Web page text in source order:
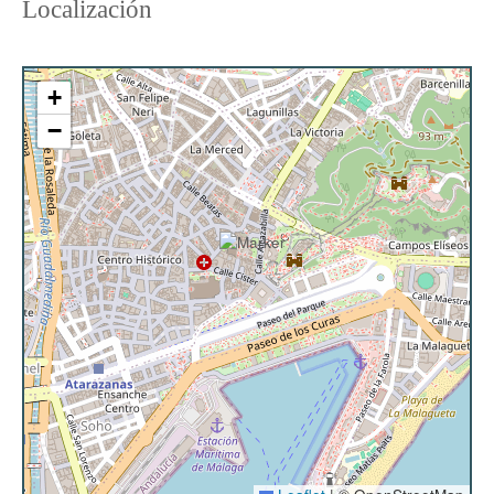
CHECK-IN:
PAYMENT: When making the reservation, you must
pay 30% of the total price. Four days before arrival,
you will receive an email requesting the full payment
of the reservation.
SECURITY DEPOSIT:300€ as a security deposit for
possible unforeseen incidents caused by guests
during their stay.
CANCELLATION POLICY:Check the cancellation
policy in the next step, before formalizing the
booking.
It is important to note that cleaning service is not
included, and no changes of towels and sheets are
made for stays of less than 7 nights. The
accommodation provides clean sheets and one set
of towels per person. If you wish to have additional
towels during your stay, we will be happy to provide
Localización
+
−